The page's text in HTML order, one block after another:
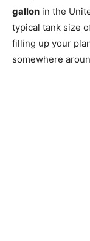
gallon in the
typical tank size
filling up your
somewhere